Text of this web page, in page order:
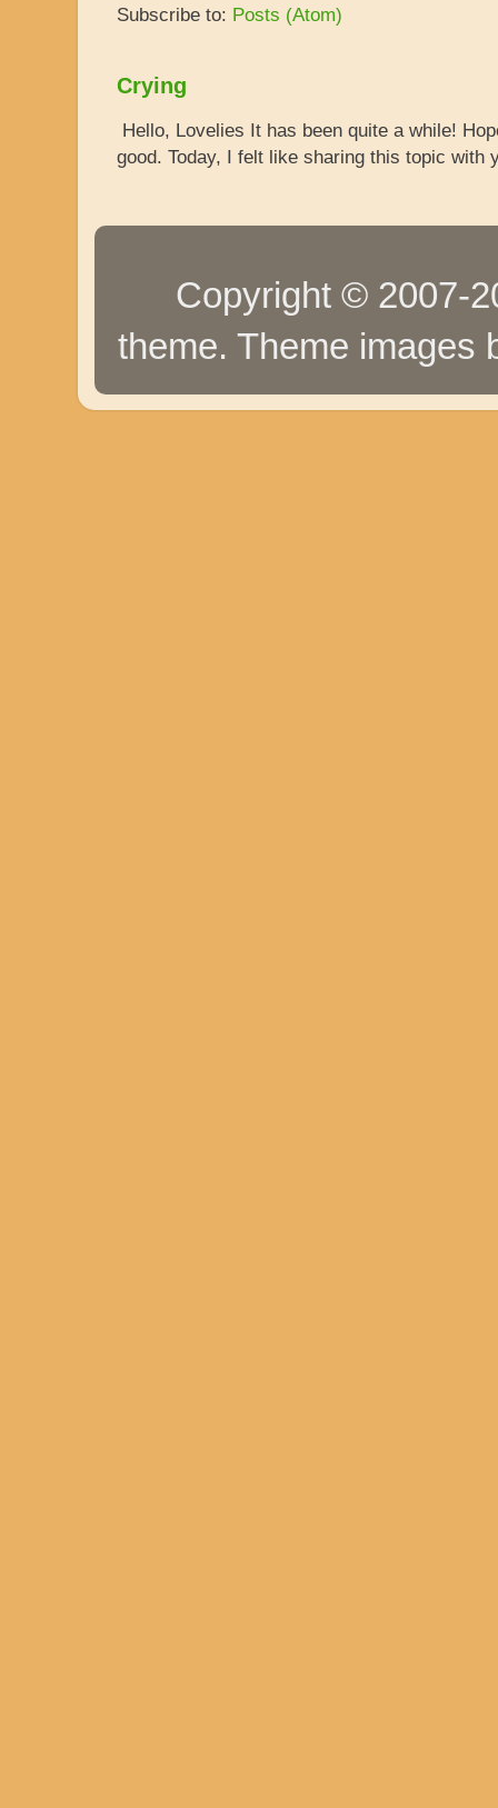
Subscribe to: Posts (Atom)
Crying
Hello, Lovelies It has been quite a while!
good. Today, I felt like sharing this topic with
Copyright © 2007-
theme. Theme images